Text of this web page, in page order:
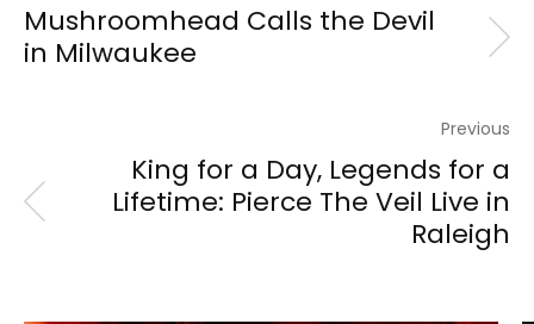
Mushroomhead Calls the Devil
in Milwaukee
Previous
King for a Day, Legends for a
Lifetime: Pierce The Veil Live in
Raleigh